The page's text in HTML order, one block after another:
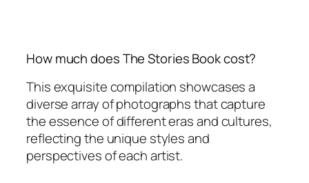
How much does The Stories Book cost?
This exquisite compilation showcases a
diverse array of photographs that capture
the essence of different eras and cultures,
reflecting the unique styles and
perspectives of each artist.